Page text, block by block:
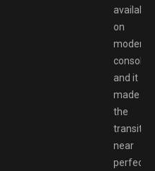
available
on
modern
consoles,
and it
made
the
transition
near
perfectly.